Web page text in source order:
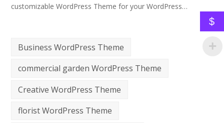
customizable WordPress Theme for your WordPress…
Business WordPress Theme
commercial garden WordPress Theme
Creative WordPress Theme
florist WordPress Theme
$